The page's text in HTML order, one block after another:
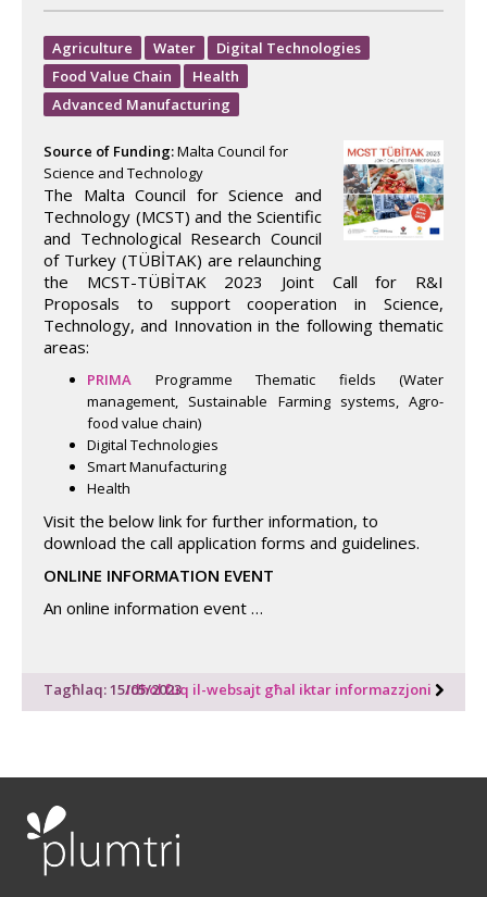
Agriculture Water
Digital Technologies
Food Value Chain
Health
Advanced Manufacturing
Source of Funding:Malta Council for
Science and Technology
The Malta Council for Science and
Technology (MCST) and the Scientific
and Technological Research Council
of Turkey (TÜBİTAK) are relaunching
the MCST-TÜBİTAK 2023 Joint Call for R&I
Proposals to support cooperation in Science,
Technology, and Innovation in the following thematic
areas:
PRIMA Programme Thematic fields (Water
management, Sustainable Farming systems, Agro-
food value chain)
Digital Technologies
Smart Manufacturing
Health
Visit the below link for further information, to
download the call application forms and guidelines.
ONLINE INFORMATION EVENT
An online information event …
Tagħlaq: 15/05/2023Idħol fuq il-websajt għal iktar informazzjoni